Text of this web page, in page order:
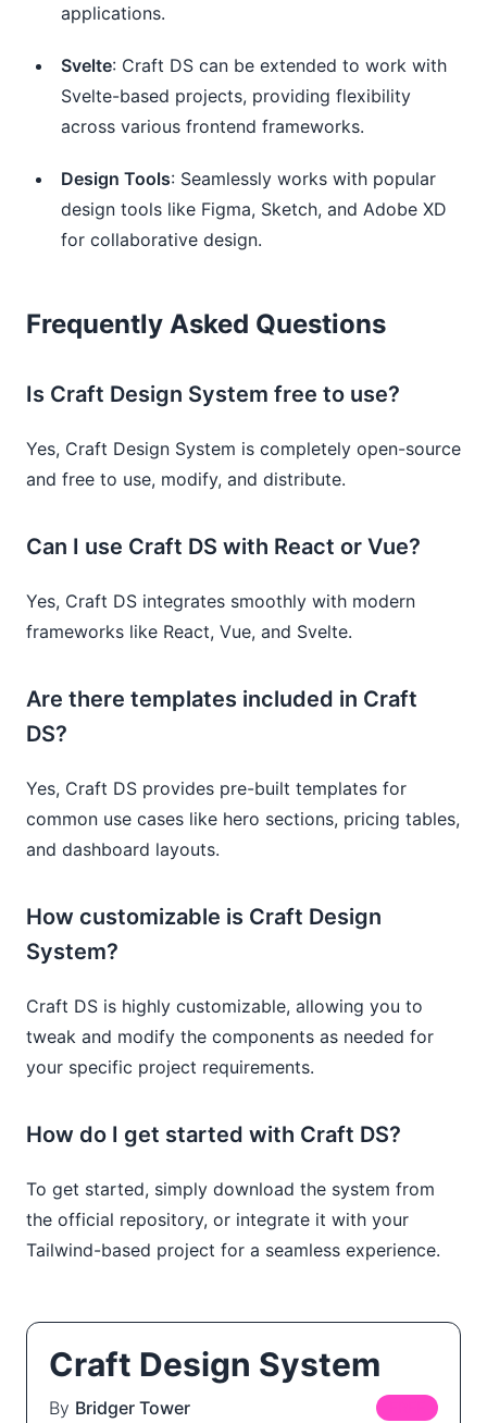
applications.
Svelte: Craft DS can be extended to work with
Svelte-based projects, providing flexibility
across various frontend frameworks.
Design Tools: Seamlessly works with popular
design tools like Figma, Sketch, and Adobe XD
for collaborative design.
Frequently Asked Questions
Is Craft Design System free to use?
Yes, Craft Design System is completely open-source
and free to use, modify, and distribute.
Can I use Craft DS with React or Vue?
Yes, Craft DS integrates smoothly with modern
frameworks like React, Vue, and Svelte.
Are there templates included in Craft
DS?
Yes, Craft DS provides pre-built templates for
common use cases like hero sections, pricing tables,
and dashboard layouts.
How customizable is Craft Design
System?
Craft DS is highly customizable, allowing you to
tweak and modify the components as needed for
your specific project requirements.
How do I get started with Craft DS?
To get started, simply download the system from
the official repository, or integrate it with your
Tailwind-based project for a seamless experience.
Craft Design System
By Bridger Tower